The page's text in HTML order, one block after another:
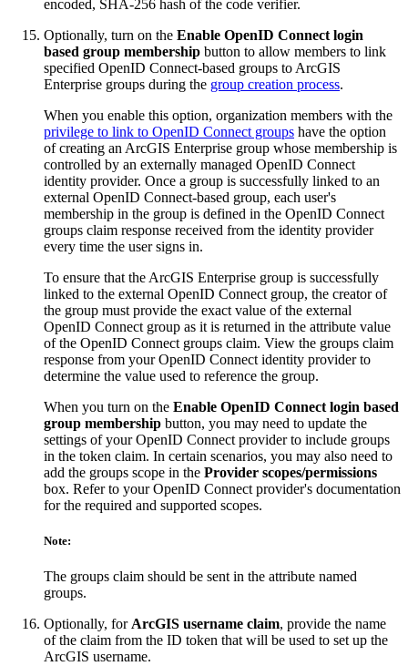
encoded, SHA-256 hash of the code verifier.
Optionally, turn on the Enable OpenID Connect login
based group membership button to allow members to link
specified OpenID Connect-based groups to ArcGIS
Enterprise groups during the group creation process.
When you enable this option, organization members with the
privilege to link to OpenID Connect groups have the option
of creating an ArcGIS Enterprise group whose membership is
controlled by an externally managed OpenID Connect
identity provider. Once a group is successfully linked to an
external OpenID Connect-based group, each user's
membership in the group is defined in the OpenID Connect
groups claim response received from the identity provider
every time the user signs in.
To ensure that the ArcGIS Enterprise group is successfully
linked to the external OpenID Connect group, the creator of
the group must provide the exact value of the external
OpenID Connect group as it is returned in the attribute value
of the OpenID Connect groups claim. View the groups claim
response from your OpenID Connect identity provider to
determine the value used to reference the group.
When you turn on the Enable OpenID Connect login based
group membership button, you may need to update the
settings of your OpenID Connect provider to include groups
in the token claim. In certain scenarios, you may also need to
add the groups scope in the Provider scopes/permissions
box. Refer to your OpenID Connect provider's documentation
for the required and supported scopes.
Note:
The groups claim should be sent in the attribute named
groups.
Optionally, for ArcGIS username claim, provide the name
of the claim from the ID token that will be used to set up the
ArcGIS username.